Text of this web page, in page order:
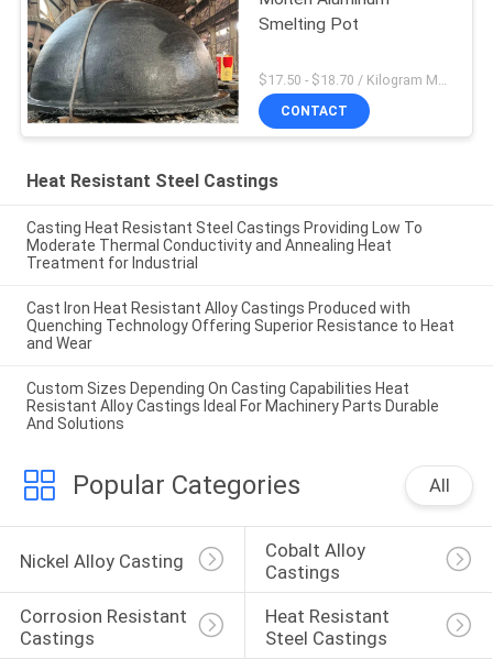
Smelting Pot
$17.50 - $18.70 / Kilogram MOQ:100 Kilogram/Kilograms
CONTACT
Heat Resistant Steel Castings
Casting Heat Resistant Steel Castings Providing Low To
Moderate Thermal Conductivity and Annealing Heat
Treatment for Industrial
Cast Iron Heat Resistant Alloy Castings Produced with
Quenching Technology Offering Superior Resistance to Heat
and Wear
Custom Sizes Depending On Casting Capabilities Heat
Resistant Alloy Castings Ideal For Machinery Parts Durable
And Solutions
Popular Categories All
Nickel Alloy Casting
Cobalt Alloy
Castings
Corrosion Resistant
Castings
Heat Resistant
Steel Castings